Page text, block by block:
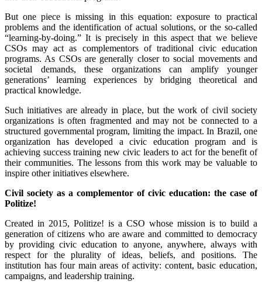
But one piece is missing in this equation: exposure to practical
problems and the identification of actual solutions, or the so-called
“learning-by-doing.” It is precisely in this aspect that we believe
CSOs may act as complementors of traditional civic education
programs. As CSOs are generally closer to social movements and
societal demands, these organizations can amplify younger
generations’ learning experiences by bridging theoretical and
practical knowledge.
Such initiatives are already in place, but the work of civil society
organizations is often fragmented and may not be connected to a
structured governmental program, limiting the impact. In Brazil, one
organization has developed a civic education program and is
achieving success training new civic leaders to act for the benefit of
their communities. The lessons from this work may be valuable to
inspire other initiatives elsewhere.
Civil society as a complementor of civic education: the case of
Politize!
Created in 2015, Politize! is a CSO whose mission is to build a
generation of citizens who are aware and committed to democracy
by providing civic education to anyone, anywhere, always with
respect for the plurality of ideas, beliefs, and positions. The
institution has four main areas of activity: content, basic education,
campaigns, and leadership training.